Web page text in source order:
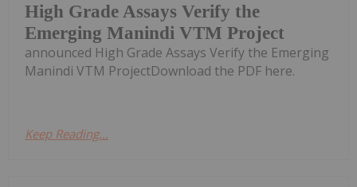
High Grade Assays Verify the
Emerging Manindi VTM Project
announced High Grade Assays Verify the Emerging
Manindi VTM ProjectDownload the PDF here.
Keep Reading...